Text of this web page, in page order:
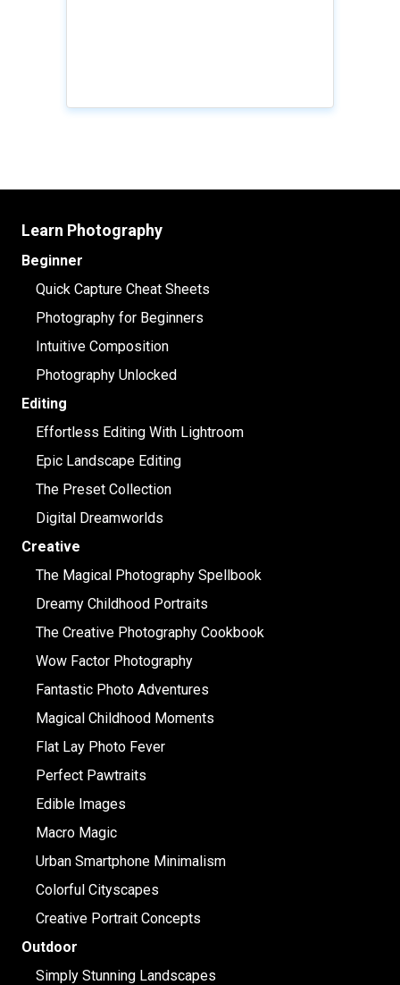
Learn Photography
Beginner
Quick Capture Cheat Sheets
Photography for Beginners
Intuitive Composition
Photography Unlocked
Editing
Effortless Editing With Lightroom
Epic Landscape Editing
The Preset Collection
Digital Dreamworlds
Creative
The Magical Photography Spellbook
Dreamy Childhood Portraits
The Creative Photography Cookbook
Wow Factor Photography
Fantastic Photo Adventures
Magical Childhood Moments
Flat Lay Photo Fever
Perfect Pawtraits
Edible Images
Macro Magic
Urban Smartphone Minimalism
Colorful Cityscapes
Creative Portrait Concepts
Outdoor
Simply Stunning Landscapes